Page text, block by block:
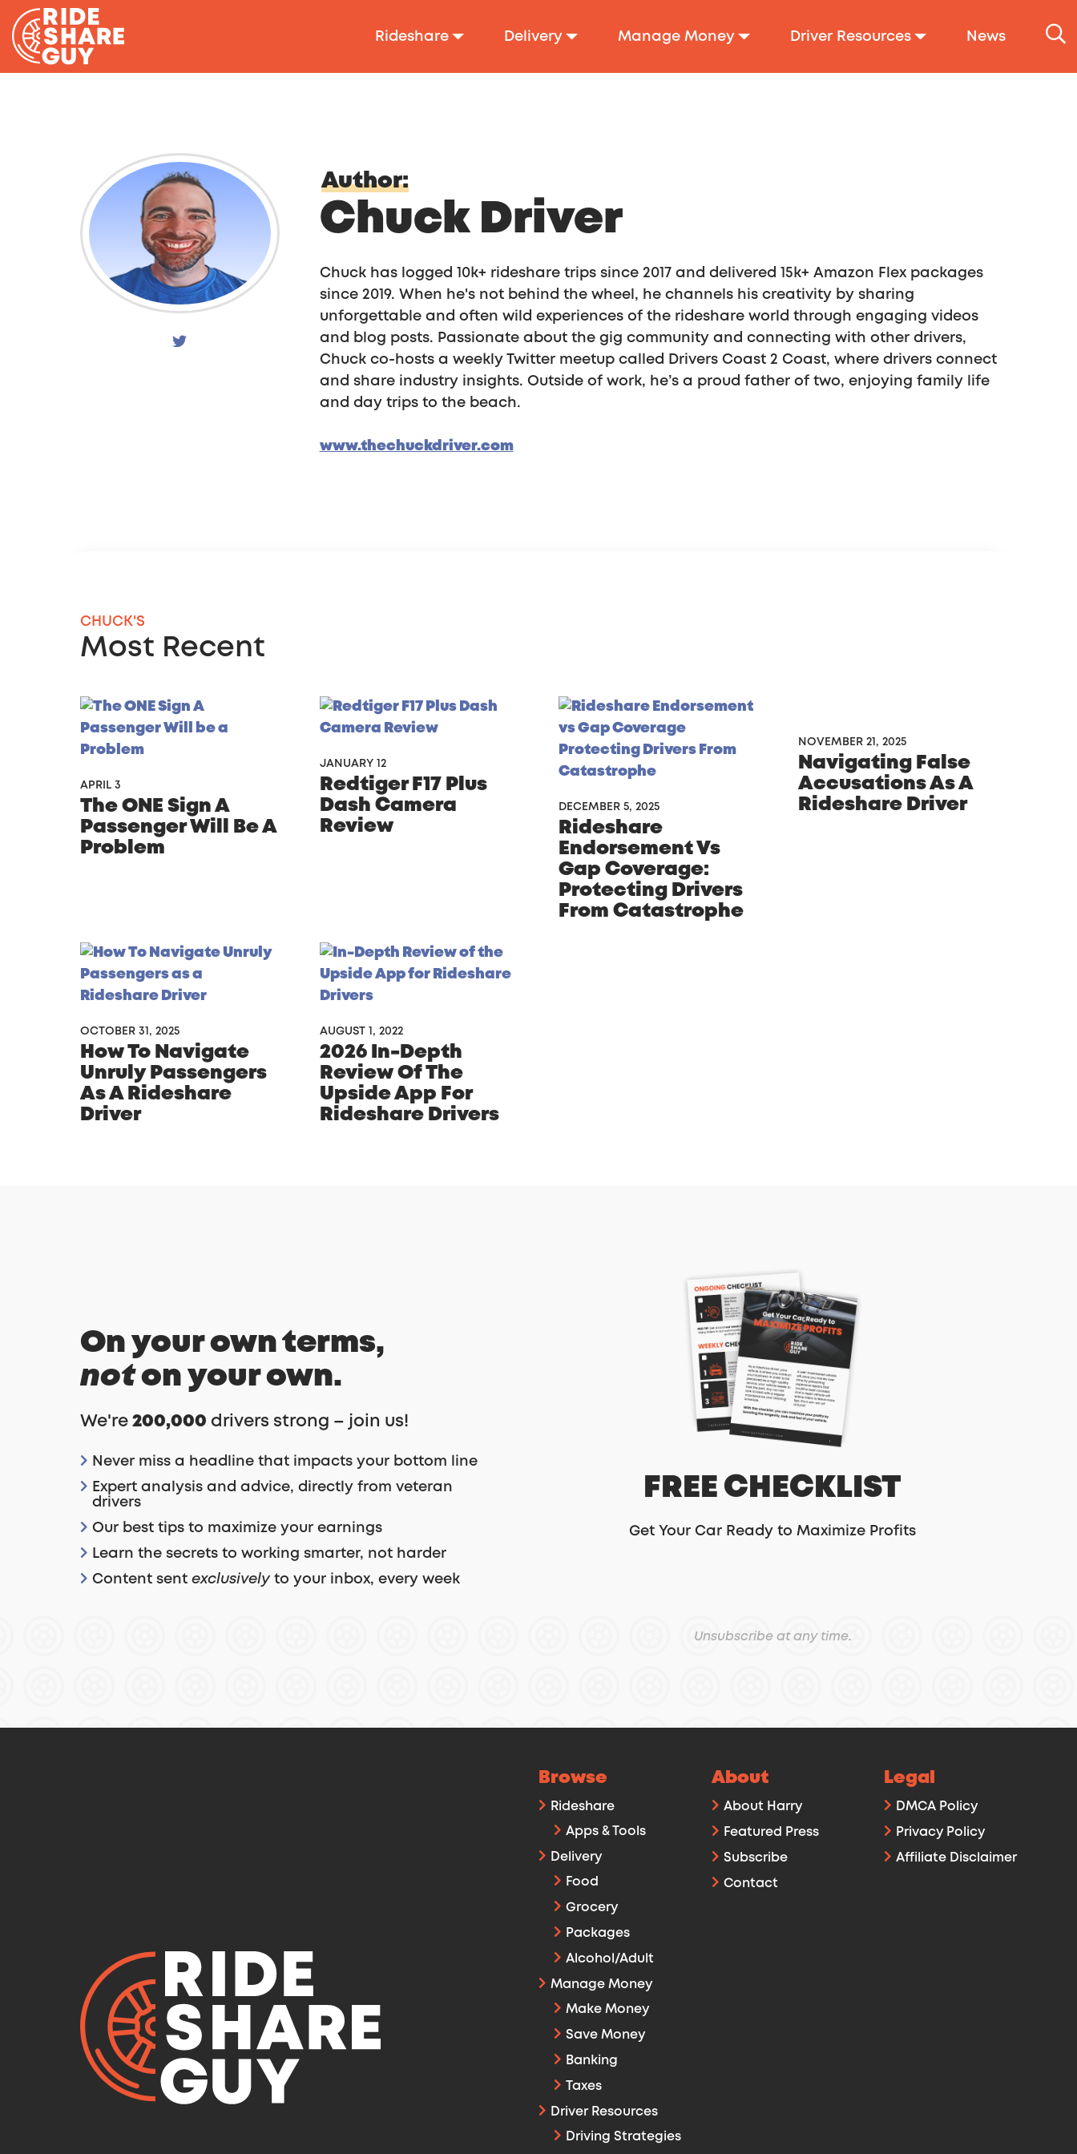
Skip to content
Rideshare Delivery Manage Money Driver Resources News
Author:
Chuck Driver
Chuck has logged 10k+ rideshare trips since 2017 and delivered 15k+ Amazon Flex packages
since 2019. When he's not behind the wheel, he channels his creativity by sharing
unforgettable and often wild experiences of the rideshare world through engaging videos
and blog posts. Passionate about the gig community and connecting with other drivers,
Chuck co-hosts a weekly Twitter meetup called Drivers Coast 2 Coast, where drivers connect
and share industry insights. Outside of work, he’s a proud father of two, enjoying family life
and day trips to the beach.
www.thechuckdriver.com
CHUCK'S
Most Recent
APRIL 3
The ONE Sign A
Passenger Will Be A
Problem
JANUARY 12
Redtiger F17 Plus
Dash Camera
Review
DECEMBER 5, 2025
Rideshare
Endorsement Vs
Gap Coverage:
Protecting Drivers
From Catastrophe
NOVEMBER 21, 2025
Navigating False
Accusations As A
Rideshare Driver
OCTOBER 31, 2025
How To Navigate
Unruly Passengers
As A Rideshare
Driver
AUGUST 1, 2022
2026 In-Depth
Review Of The
Upside App For
Rideshare Drivers
On your own terms,
noton your own.
We're 200,000 drivers strong – join us!
Never miss a headline that impacts your bottom line
Expert analysis and advice, directly from veteran
drivers
Our best tips to maximize your earnings
Learn the secrets to working smarter, not harder
Content sent exclusivelyto your inbox, every week
FREE CHECKLIST
Get Your Car Ready to Maximize Profits
Unsubscribe at any time.
Browse
Rideshare
Apps & Tools
Delivery
Food
Grocery
Packages
Alcohol/Adult
Manage Money
Make Money
Save Money
Banking
Taxes
Driver Resources
Driving Strategies
About
About Harry
Featured Press
Subscribe
Contact
Legal
DMCA Policy
Privacy Policy
Affiliate Disclaimer